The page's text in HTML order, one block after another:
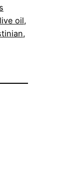
oil